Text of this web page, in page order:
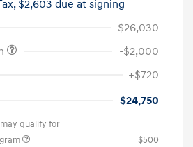
$2,603 due at signing
$26,030
-$2,000
+$720
$24,750
qualify for
$500